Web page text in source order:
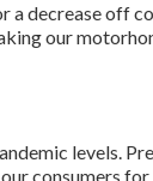
a decrease off
our
levels.
consumers